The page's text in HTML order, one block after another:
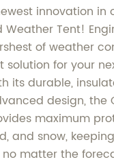
innovation in
Tent!
of weather
solution for your
its durable,
design, the
maximum
and snow,
matter the